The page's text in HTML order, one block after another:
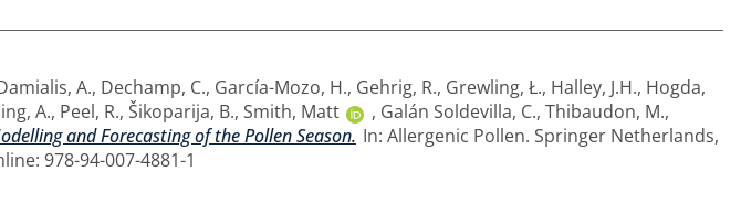
A., Dechamp, C., García-Mozo, H., Gehrig, R., Grewling, Ł., Halley, J.H., Hogda,
A., Peel, R., Šikoparija, B., Smith, Matt , Galán Soldevilla, C., Thibaudon, M.,
and Forecasting of the Pollen Season. In: Allergenic Pollen. Springer Netherlands,
978-94-007-4881-1